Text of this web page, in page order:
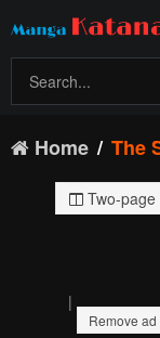
Home The
Two-page
|
Remove ad